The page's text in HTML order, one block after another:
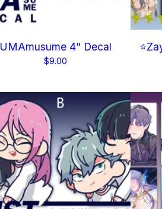
UMAmusume 4" Decal
$9.00